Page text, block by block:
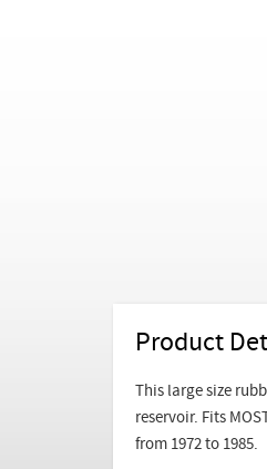
Product
This large size
reservoir. Fits
from 1972 to 1985.